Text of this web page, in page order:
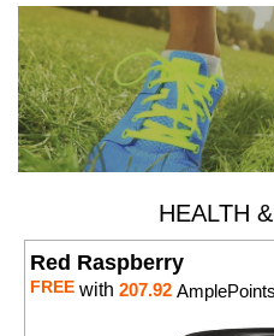
HEALTH
Red Raspberry
FREE with 207.92 AmplePoints